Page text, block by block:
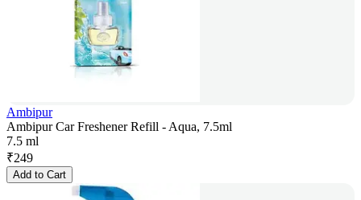
Ambipur
Ambipur Car Freshener Refill - Aqua, 7.5ml
7.5 ml
₹249
Add to Cart